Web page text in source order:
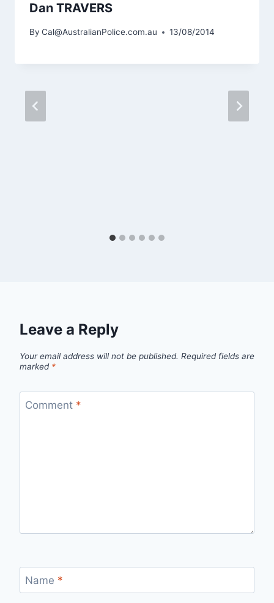
Dan TRAVERS
By Cal@AustralianPolice.com.au 13/08/2014
Leave a Reply
Your email address will not be published. Required fields are
marked *
Comment *
Name *